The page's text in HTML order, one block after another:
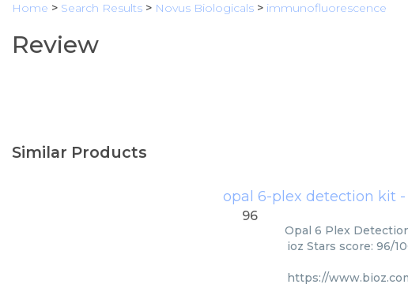
Home > Search Results > Novus Biologicals > immunofluorescence
Review
Similar Products
opal 6-plex detection kit
96
Opal 6 Plex
ioz Stars score: 96/
https://